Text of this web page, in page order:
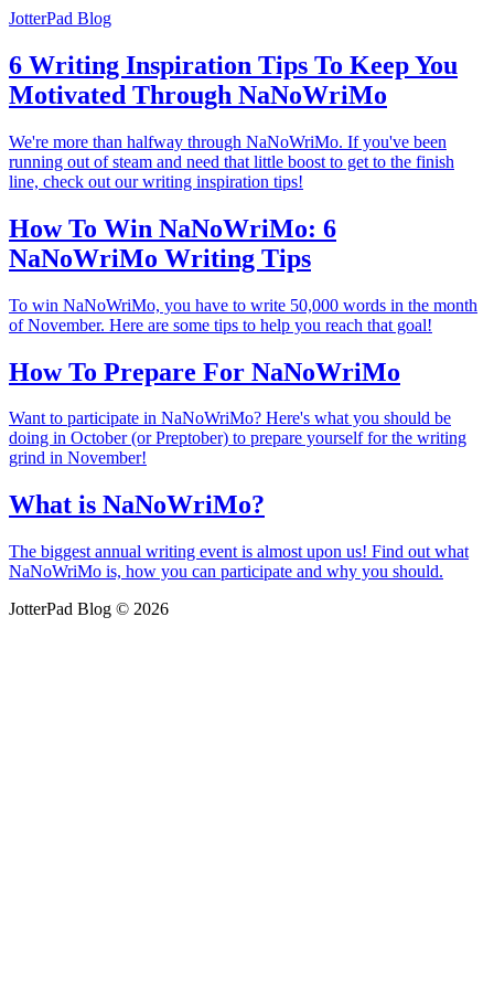
JotterPad Blog
6 Writing Inspiration Tips To Keep You
Motivated Through NaNoWriMo
We're more than halfway through NaNoWriMo. If you've been
running out of steam and need that little boost to get to the finish
line, check out our writing inspiration tips!
How To Win NaNoWriMo: 6
NaNoWriMo Writing Tips
To win NaNoWriMo, you have to write 50,000 words in the month
of November. Here are some tips to help you reach that goal!
How To Prepare For NaNoWriMo
Want to participate in NaNoWriMo? Here's what you should be
doing in October (or Preptober) to prepare yourself for the writing
grind in November!
What is NaNoWriMo?
The biggest annual writing event is almost upon us! Find out what
NaNoWriMo is, how you can participate and why you should.
JotterPad Blog © 2026